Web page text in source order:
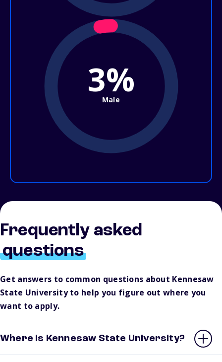
3%
Male
Frequently asked
questions
Get answers to common questions about Kennesaw
State University to help you figure out where you
want to apply.
Where is Kennesaw State University?